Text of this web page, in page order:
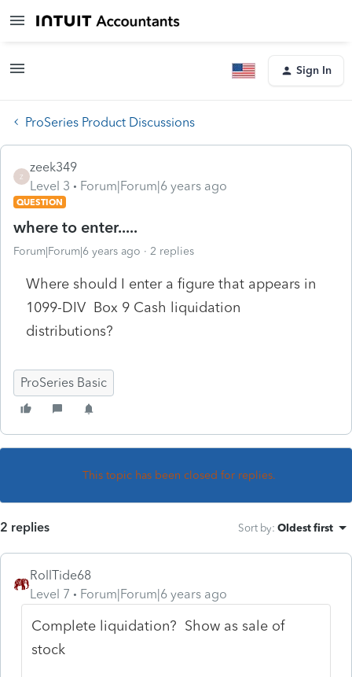
Sign In
ProSeries Product Discussions
Z
zeek349
Level 3
Forum|Forum|6 years ago
QUESTION
where to enter.....
Forum|Forum|6 years ago 2 replies
Where should I enter a figure that appears in
1099-DIV Box 9 Cash liquidation
distributions?
ProSeries Basic
This topic has been closed for replies.
2 replies Sort by: Oldest first
RollTide68
Level 7
Forum|Forum|6 years ago
Complete liquidation? Show as sale of
stock